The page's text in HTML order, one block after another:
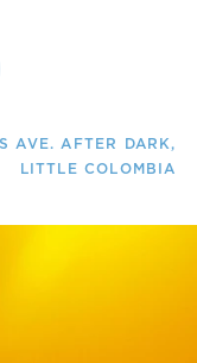
AVE. AFTER DARK,
LITTLE COLOMBIA